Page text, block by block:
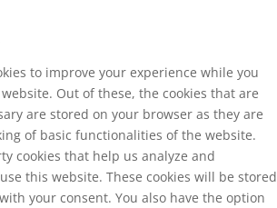
to improve your experience while you
Out of these, the cookies that are
are stored on your browser as they are
of basic functionalities of the website.
cookies that help us analyze and
this website. These cookies will be stored
your consent. You also have the option